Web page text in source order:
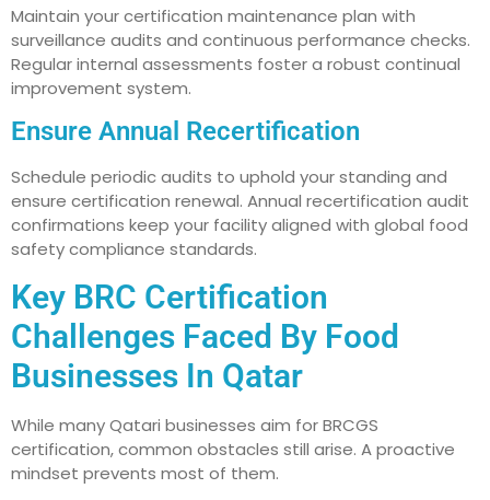
Maintain your certification maintenance plan with
surveillance audits and continuous performance checks.
Regular internal assessments foster a robust continual
improvement system.
Ensure Annual Recertification
Schedule periodic audits to uphold your standing and
ensure certification renewal. Annual recertification audit
confirmations keep your facility aligned with global food
safety compliance standards.
Key BRC Certification
Challenges Faced By Food
Businesses In Qatar
While many Qatari businesses aim for BRCGS
certification, common obstacles still arise. A proactive
mindset prevents most of them.